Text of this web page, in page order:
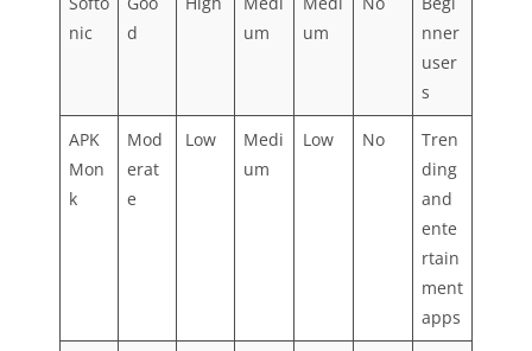
nic
d
um
um
nner
user
s
APK
Mon
k
Mod
erat
e
Low
Medi
um
Low No
Tren
ding
and
ente
rtain
ment
apps